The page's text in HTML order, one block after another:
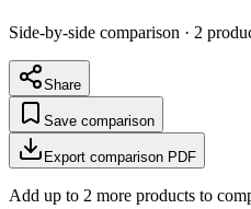
Side-by-side comparison · 2
Share
Save comparison
Export comparison PDF
Add up to 2 more products to